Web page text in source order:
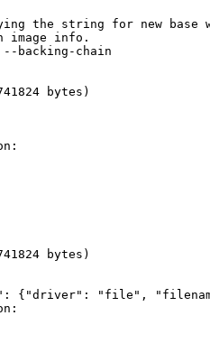
the string for new
image info.
--backing-chain
bytes)
bytes)
{"driver": "file",